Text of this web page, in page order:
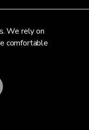
We rely on
comfortable